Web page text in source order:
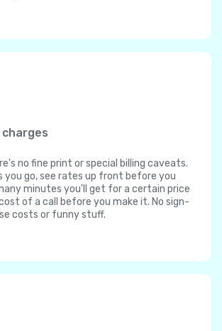
charges
no fine print or special billing caveats.
you go, see rates up front before you
minutes you'll get for a certain price
of a call before you make it. No sign-
costs or funny stuff.